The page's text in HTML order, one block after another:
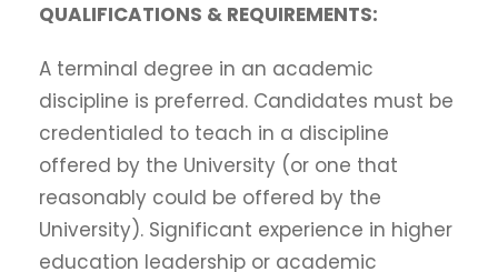
QUALIFICATIONS & REQUIREMENTS:
A terminal degree in an academic
discipline is preferred. Candidates must be
credentialed to teach in a discipline
offered by the University (or one that
reasonably could be offered by the
University). Significant experience in higher
education leadership or academic